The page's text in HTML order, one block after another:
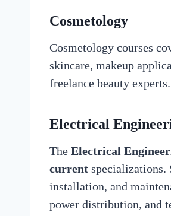
Cosmetology
Cosmetology courses
skincare, makeup
freelance beauty experts.
Electrical
The Electrical
current specializations.
installation, and
power distribution, and